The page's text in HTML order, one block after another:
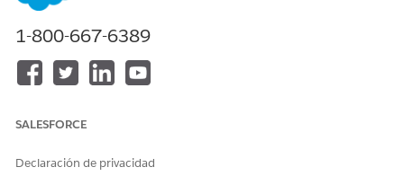
template configuration’s card, and select
Deactivating the template configuration deletes the AI
Accelerator use case and CRM Analytics app. The
deactivation takes some time to complete.
If the deactivation fails, you can retry deactivating it by
After the template configuration is deactivated, to delete
selectDelete.
1-800-667-6389
SALESFORCE
Declaración de privacidad